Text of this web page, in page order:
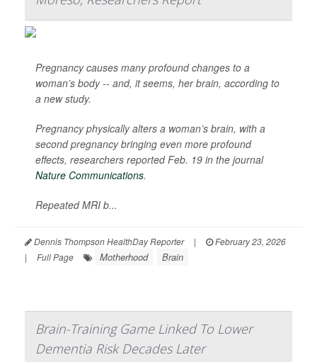
Pregnancy causes many profound changes to a
woman’s body -- and, it seems, her brain, according to
a new study.
Pregnancy physically alters a woman’s brain, with a
second pregnancy bringing even more profound
effects, researchers reported Feb. 19 in the journal
Nature Communications.
Repeated MRI b...
Dennis Thompson HealthDay Reporter |
February 23, 2026
|
Full Page Motherhood Brain
Brain-Training Game Linked To Lower
Dementia Risk Decades Later